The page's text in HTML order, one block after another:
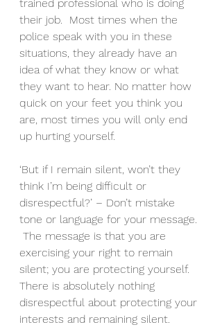
trained professional who is doing
their job.  Most times when the
police speak with you in these
situations, they already have an
idea of what they know or what
they want to hear. No matter how
quick on your feet you think you
are, most times you will only end
up hurting yourself.
‘But if I remain silent, won’t they
think I’m being difficult or
disrespectful?’ – Don’t mistake
tone or language for your message.
The message is that you are
exercising your right to remain
silent; you are protecting yourself.
There is absolutely nothing
disrespectful about protecting your
interests and remaining silent.